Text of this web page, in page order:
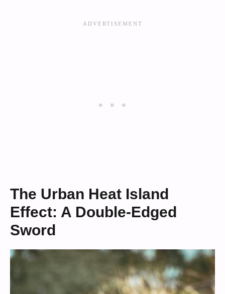
The Urban Heat Island
Effect: A Double-Edged
Sword